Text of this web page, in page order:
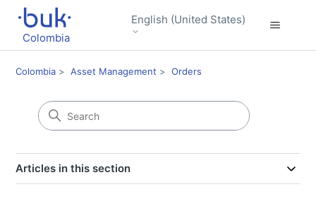
Colombia
English (United States)
Colombia Asset Management Orders
Articles in this section